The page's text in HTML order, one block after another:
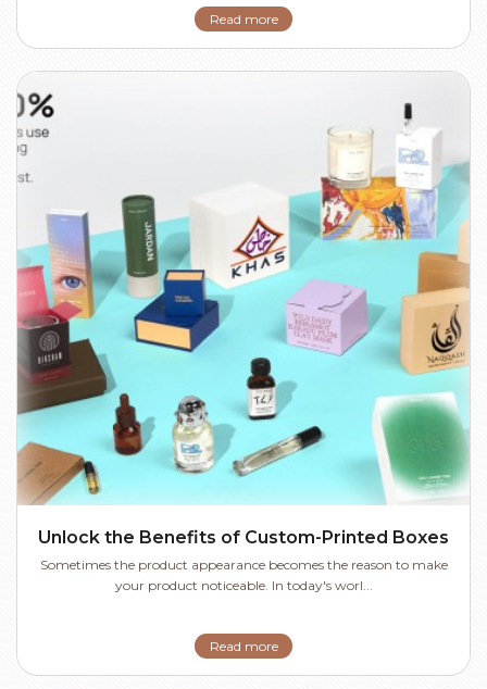
Read more
Unlock the Benefits of Custom-Printed Boxes
Sometimes the product appearance becomes the reason to make
your product noticeable. In today's worl...
Read more